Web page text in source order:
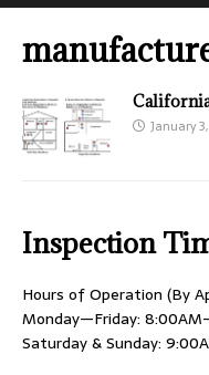
January
Inspection
Hours of Operation (By
Monday—Friday:
Saturday & Sunday: